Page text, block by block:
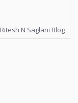
Ritesh N Saglani Blog